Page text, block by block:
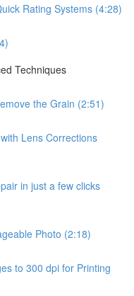
Rating Systems (4:28)
Techniques
the Grain (2:51)
Lens Corrections
in just a few clicks
Photo (2:18)
to 300 dpi for Printing